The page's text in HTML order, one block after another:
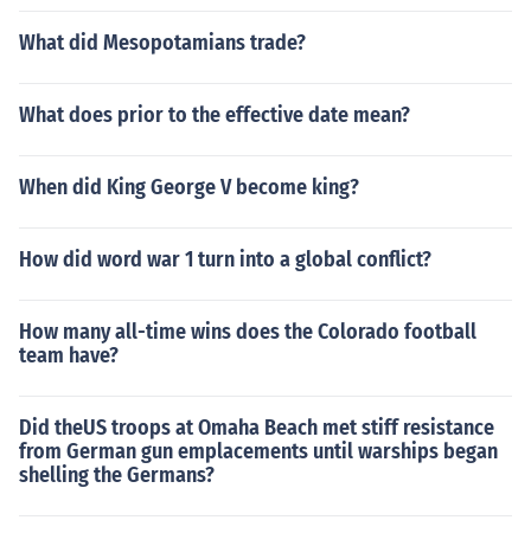
What did Mesopotamians trade?
What does prior to the effective date mean?
When did King George V become king?
How did word war 1 turn into a global conflict?
How many all-time wins does the Colorado football
team have?
Did theUS troops at Omaha Beach met stiff resistance
from German gun emplacements until warships began
shelling the Germans?